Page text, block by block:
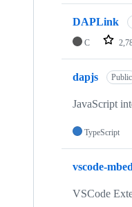
DAPLink
C
dapjs Public
JavaScript
TypeScript
vscode-
VSCode